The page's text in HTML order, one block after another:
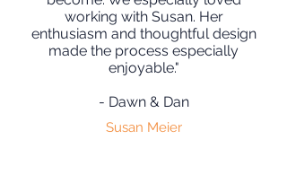
working with Susan. Her
enthusiasm and thoughtful design
made the process especially
enjoyable."
- Dawn & Dan
Susan Meier